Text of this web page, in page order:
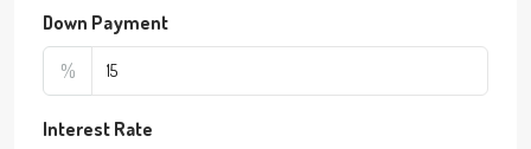
Down Payment
%
Interest Rate